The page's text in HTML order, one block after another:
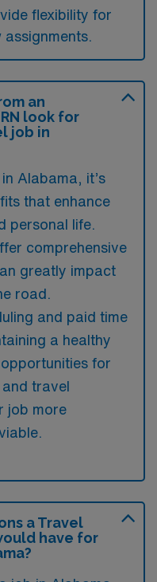
flexibility for
an
look for
job in
Alabama, it’s
that enhance
personal life.
comprehensive
greatly impact
road.
and paid time
a healthy
for
travel
job more
a Travel
have for